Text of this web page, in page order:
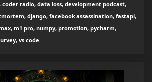
coder radio, data loss, development podcast,
django, facebook assassination, fastapi,
m1 pro, numpy, promotion, pycharm,
vs code